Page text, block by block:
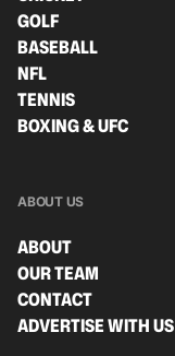
GOLF
BASEBALL
NFL
TENNIS
BOXING & UFC
ABOUT US
ABOUT
OUR TEAM
CONTACT
ADVERTISE WITH US